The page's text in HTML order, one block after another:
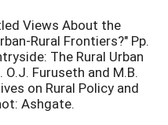
Views About the
Rural Frontiers?" Pp.
The Rural Urban
Furuseth and M.B.
on Rural Policy and
Ashgate.